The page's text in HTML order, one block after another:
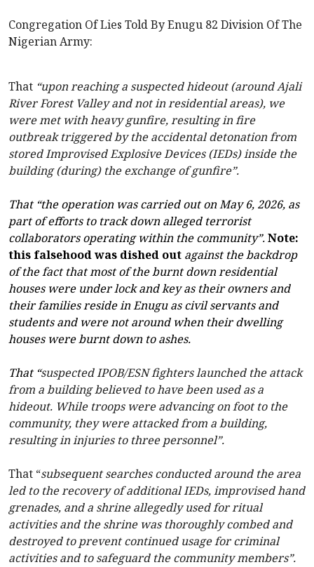
Congregation Of Lies Told By Enugu 82 Division Of The
Nigerian Army:
That “upon reaching a suspected hideout (around Ajali
River Forest Valley and not in residential areas), we
were met with heavy gunfire, resulting in fire
outbreak triggered by the accidental detonation from
stored Improvised Explosive Devices (IEDs) inside the
building (during) the exchange of gunfire”.
That “the operation was carried out on May 6, 2026, as
part of efforts to track down alleged terrorist
collaborators operating within the community”.Note:
this falsehood was dished out against the backdrop
of the fact that most of the burnt down residential
houses were under lock and key as their owners and
their families reside in Enugu as civil servants and
students and were not around when their dwelling
houses were burnt down to ashes.
That “suspected IPOB/ESN fighters launched the attack
from a building believed to have been used as a
hideout. While troops were advancing on foot to the
community, they were attacked from a building,
resulting in injuries to three personnel”.
That “subsequent searches conducted around the area
led to the recovery of additional IEDs, improvised hand
grenades, and a shrine allegedly used for ritual
activities and the shrine was thoroughly combed and
destroyed to prevent continued usage for criminal
activities and to safeguard the community members”.